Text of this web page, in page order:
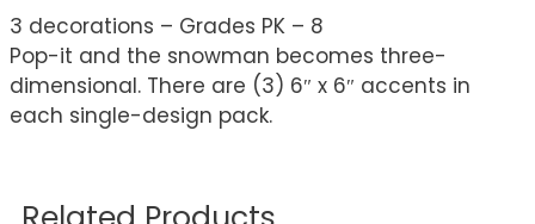
3 decorations – Grades PK – 8
Pop-it and the snowman becomes three-
dimensional. There are (3) 6″ x 6″ accents in
each single-design pack.